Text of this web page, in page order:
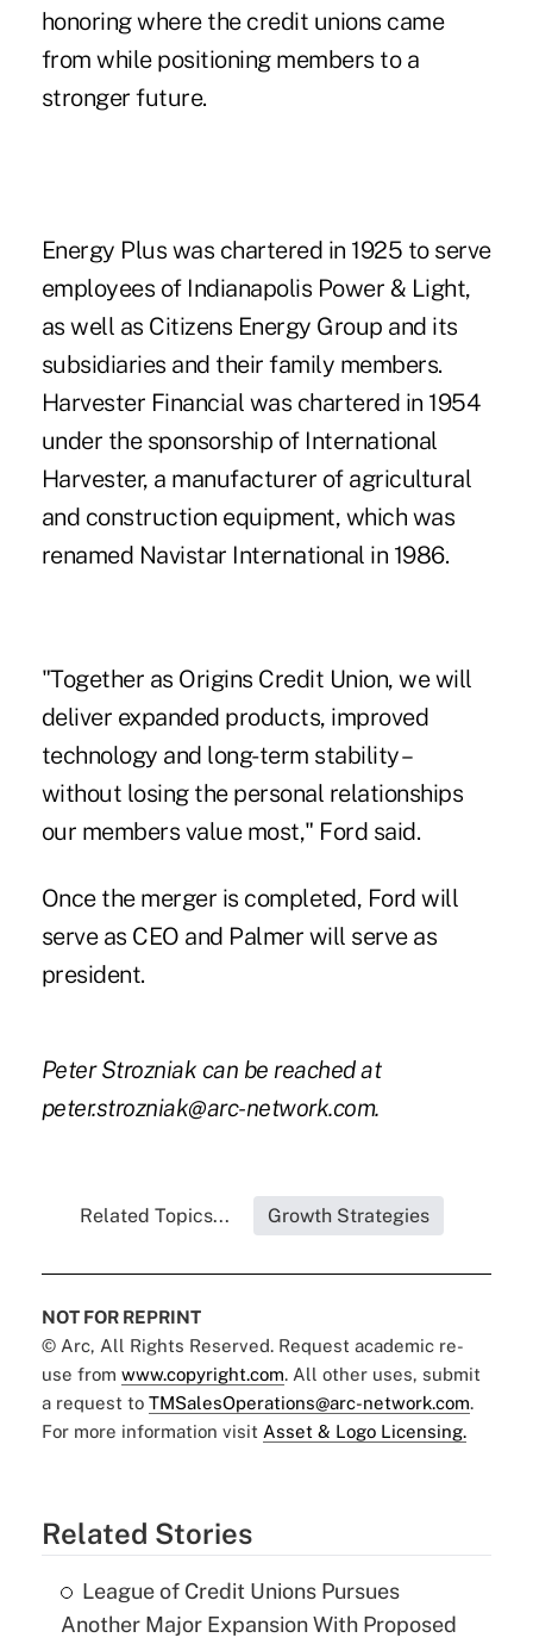
honoring where the credit unions came
from while positioning members to a
stronger future.
Energy Plus was chartered in 1925 to serve
employees of Indianapolis Power & Light,
as well as Citizens Energy Group and its
subsidiaries and their family members.
Harvester Financial was chartered in 1954
under the sponsorship of International
Harvester, a manufacturer of agricultural
and construction equipment, which was
renamed Navistar International in 1986.
"Together as Origins Credit Union, we will
deliver expanded products, improved
technology and long-term stability –
without losing the personal relationships
our members value most," Ford said.
Once the merger is completed, Ford will
serve as CEO and Palmer will serve as
president.
Peter Strozniak can be reached at
peter.strozniak@arc-network.com.
Related Topics... Growth Strategies
NOT FOR REPRINT
© Arc, All Rights Reserved. Request academic re-
use from www.copyright.com. All other uses, submit
a request to TMSalesOperations@arc-network.com.
For more information visit Asset & Logo Licensing.
Related Stories
League of Credit Unions Pursues
Another Major Expansion With Proposed